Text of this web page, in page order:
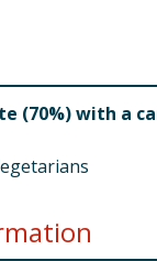
(70%) with a